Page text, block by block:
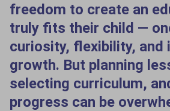
freedom to create an
truly fits their child —
curiosity, flexibility, and
growth. But planning
selecting curriculum,
progress can be